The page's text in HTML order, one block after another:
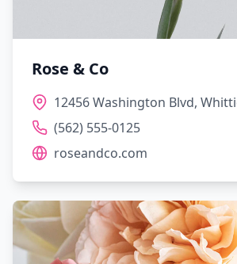
Rose & Co
12456 Washington Blvd,
(562) 555-0125
roseandco.com